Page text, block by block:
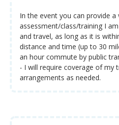
In the event you can provide a
assessment/class/training I
and travel, as long as it is
distance and time (up to 30
an hour commute by public
- I will require coverage of my
arrangements as needed.